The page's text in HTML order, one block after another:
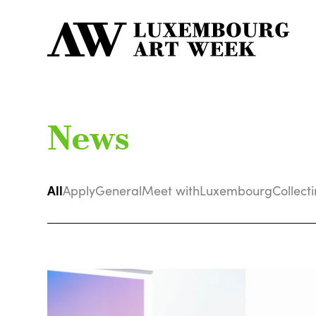
News
AllApplyGeneralMeet withLuxembourg